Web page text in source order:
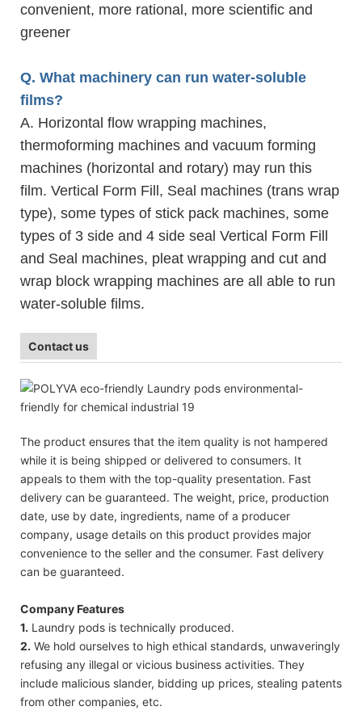
convenient, more rational, more scientific and
greener
Q. What machinery can run water-soluble
films?
A. Horizontal flow wrapping machines,
thermoforming machines and vacuum forming
machines (horizontal and rotary) may run this
film. Vertical Form Fill, Seal machines (trans wrap
type), some types of stick pack machines, some
types of 3 side and 4 side seal Vertical Form Fill
and Seal machines, pleat wrapping and cut and
wrap block wrapping machines are all able to run
water-soluble films.
Contact us
The product ensures that the item quality is not hampered
while it is being shipped or delivered to consumers. It
appeals to them with the top-quality presentation. Fast
delivery can be guaranteed. The weight, price, production
date, use by date, ingredients, name of a producer
company, usage details on this product provides major
convenience to the seller and the consumer. Fast delivery
can be guaranteed.
Company Features
1. Laundry pods is technically produced.
2. We hold ourselves to high ethical standards, unwaveringly
refusing any illegal or vicious business activities. They
include malicious slander, bidding up prices, stealing patents
from other companies, etc.